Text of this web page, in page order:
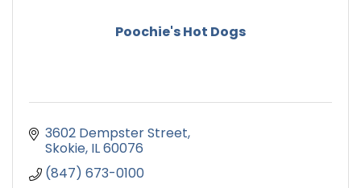
Poochie's Hot Dogs
3602 Dempster Street
Skokie IL60076
(847) 673-0100